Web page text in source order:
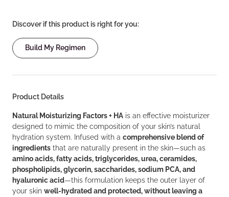
Discover if this product is right for you:
Build My Regimen
Product Details
Natural Moisturizing Factors + HA is an effective moisturizer
designed to mimic the composition of your skin’s natural
hydration system. Infused with a comprehensive blend of
ingredients that are naturally present in the skin—such as
amino acids, fatty acids, triglycerides, urea, ceramides,
phospholipids, glycerin, saccharides, sodium PCA, and
hyaluronic acid—this formulation keeps the outer layer of
your skin well-hydrated and protected, without leaving a